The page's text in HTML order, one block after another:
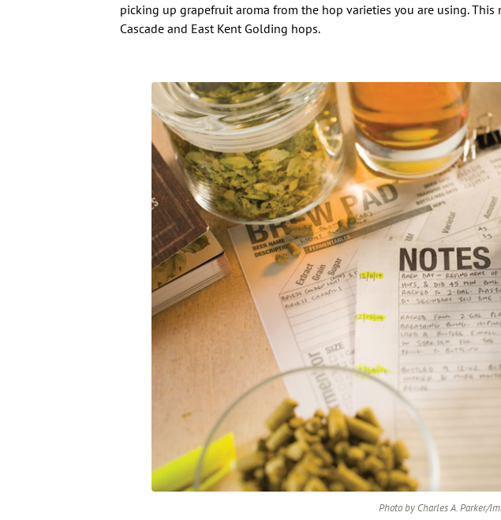
picking up grapefruit aroma from the hop varieties you are using.
Cascade and East Kent Golding hops.
Photo by Charles A. Parker/